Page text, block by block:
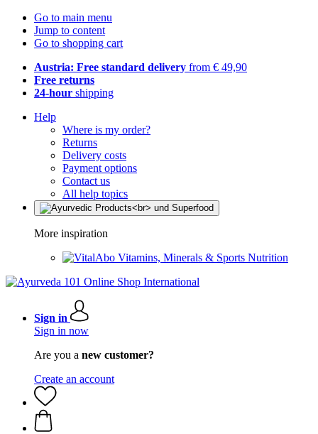
Go to main menu
Jump to content
Go to shopping cart
Austria: Free standard delivery from € 49,90
Free returns
24-hour shipping
Help
Where is my order?
Returns
Delivery costs
Payment options
Contact us
All help topics
More inspiration
Vitamins, Minerals & Sports Nutrition
Sign in
Sign in now
Are you a new customer?
Create an account